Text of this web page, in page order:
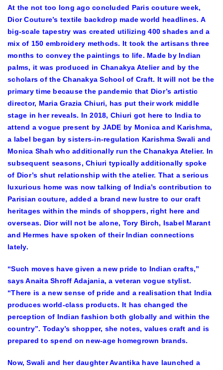
At the not too long ago concluded Paris couture week,
Dior Couture’s textile backdrop made world headlines. A
big-scale tapestry was created utilizing 400 shades and a
mix of 150 embroidery methods. It took the artisans three
months to convey the paintings to life. Made by Indian
palms, it was produced in Chanakya Atelier and by the
scholars of the Chanakya School of Craft. It will not be the
primary time because the pandemic that Dior’s artistic
director, Maria Grazia Chiuri, has put their work middle
stage in her reveals. In 2018, Chiuri got here to India to
attend a vogue present by JADE by Monica and Karishma,
a label began by sisters-in-regulation Karishma Swali and
Monica Shah who additionally run the Chanakya Atelier. In
subsequent seasons, Chiuri typically additionally spoke
of Dior’s shut relationship with the atelier. That a serious
luxurious home was now talking of India’s contribution to
Parisian couture, added a brand new lustre to our craft
heritages within the minds of shoppers, right here and
overseas. Dior will not be alone, Tory Birch, Isabel Marant
and Hermes have spoken of their Indian connections
lately.
“Such moves have given a new pride to Indian crafts,”
says Anaita Shroff Adajania, a veteran vogue stylist.
“There is a new sense of pride and a realisation that India
produces world-class products. It has changed the
perception of Indian fashion both globally and within the
country”. Today’s shopper, she notes, values craft and is
prepared to spend on new-age homegrown brands.
Now, Swali and her daughter Avantika have launched a